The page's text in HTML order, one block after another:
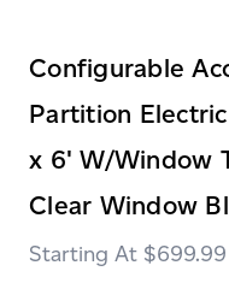
Configurable
Partition
x 6' W/Window
Clear Window
$699.99